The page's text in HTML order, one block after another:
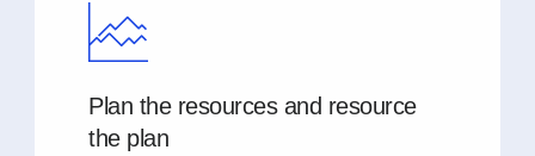
Plan the resources and resource
the plan